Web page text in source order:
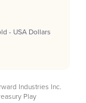
- USA Dollars
Industries Inc.
Play